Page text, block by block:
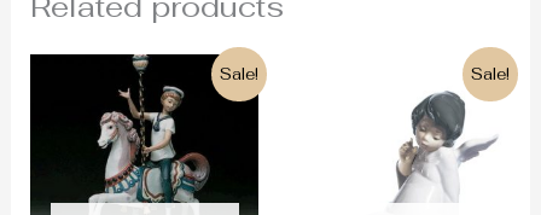
Sale!
Original
price
was:
1.500€.
Current
price
is:
830€.
Sale!
price
135€.